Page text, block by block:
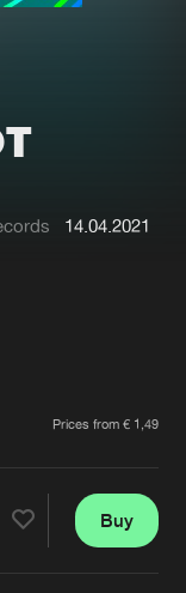
14.04.2021
Prices from € 1,49
Buy